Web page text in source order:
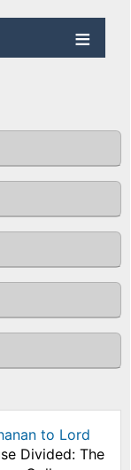
to Lord
Divided: The